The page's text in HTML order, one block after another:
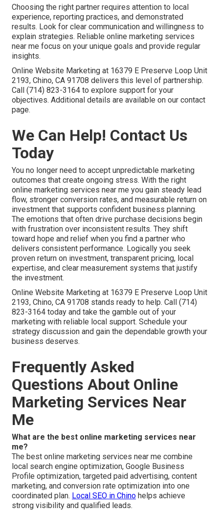
Choosing the right partner requires attention to local
experience, reporting practices, and demonstrated
results. Look for clear communication and willingness to
explain strategies. Reliable online marketing services
near me focus on your unique goals and provide regular
insights.
Online Website Marketing at 16379 E Preserve Loop Unit
2193, Chino, CA 91708 delivers this level of partnership.
Call (714) 823-3164 to explore support for your
objectives. Additional details are available on our contact
page.
We Can Help! Contact Us
Today
You no longer need to accept unpredictable marketing
outcomes that create ongoing stress. With the right
online marketing services near me you gain steady lead
flow, stronger conversion rates, and measurable return on
investment that supports confident business planning.
The emotions that often drive purchase decisions begin
with frustration over inconsistent results. They shift
toward hope and relief when you find a partner who
delivers consistent performance. Logically you seek
proven return on investment, transparent pricing, local
expertise, and clear measurement systems that justify
the investment.
Online Website Marketing at 16379 E Preserve Loop Unit
2193, Chino, CA 91708 stands ready to help. Call (714)
823-3164 today and take the gamble out of your
marketing with reliable local support. Schedule your
strategy discussion and gain the dependable growth your
business deserves.
Frequently Asked
Questions About Online
Marketing Services Near
Me
What are the best online marketing services near
me?
The best online marketing services near me combine
local search engine optimization, Google Business
Profile optimization, targeted paid advertising, content
marketing, and conversion rate optimization into one
coordinated plan. Local SEO in Chino helps achieve
strong visibility and qualified leads.